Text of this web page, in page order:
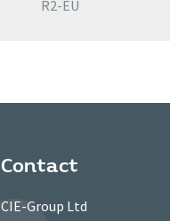
R2-EU
Contact
CIE-Group Ltd